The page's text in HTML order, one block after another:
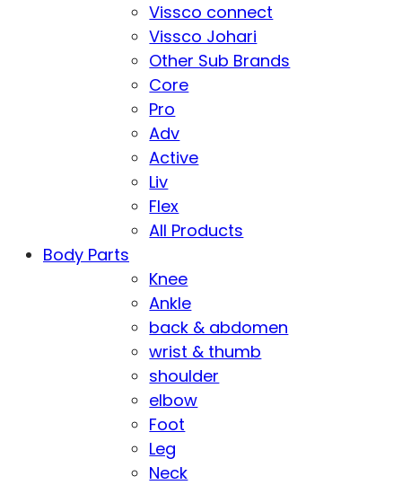
Vissco connect
Vissco Johari
Other Sub Brands
Core
Pro
Adv
Active
Liv
Flex
All Products
Body Parts
Knee
Ankle
back & abdomen
wrist & thumb
shoulder
elbow
Foot
Leg
Neck